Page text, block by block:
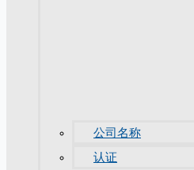
公司名称
认证